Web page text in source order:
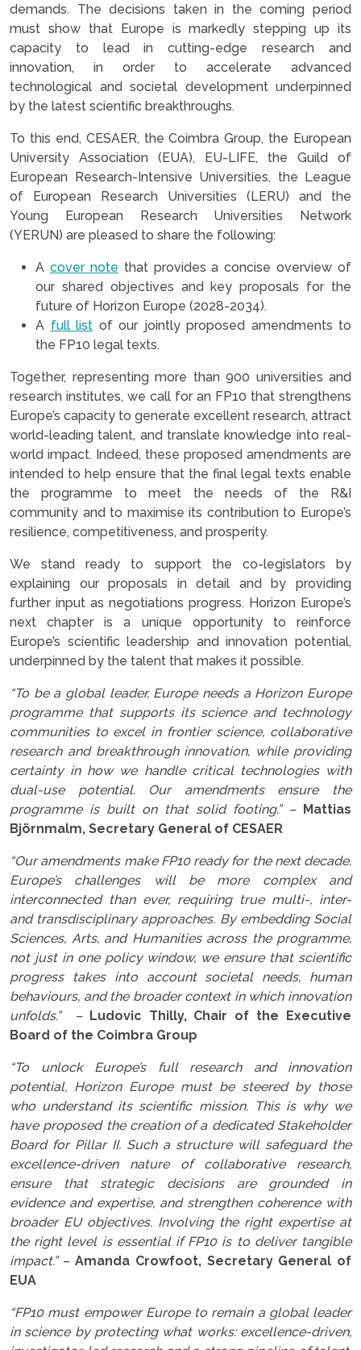
demands. The decisions taken in the coming period
must show that Europe is markedly stepping up its
capacity to lead in cutting-edge research and
innovation, in order to accelerate advanced
technological and societal development underpinned
by the latest scientific breakthroughs.
To this end, CESAER, the Coimbra Group, the European
University Association (EUA), EU-LIFE, the Guild of
European Research-Intensive Universities, the League
of European Research Universities (LERU) and the
Young European Research Universities Network
(YERUN) are pleased to share the following:
A cover note that provides a concise overview of
our shared objectives and key proposals for the
future of Horizon Europe (2028-2034).
A full list of our jointly proposed amendments to
the FP10 legal texts.
Together, representing more than 900 universities and
research institutes, we call for an FP10 that strengthens
Europe’s capacity to generate excellent research, attract
world-leading talent, and translate knowledge into real-
world impact. Indeed, these proposed amendments are
intended to help ensure that the final legal texts enable
the programme to meet the needs of the R&I
community and to maximise its contribution to Europe’s
resilience, competitiveness, and prosperity.
We stand ready to support the co-legislators by
explaining our proposals in detail and by providing
further input as negotiations progress. Horizon Europe’s
next chapter is a unique opportunity to reinforce
Europe’s scientific leadership and innovation potential,
underpinned by the talent that makes it possible.
“To be a global leader, Europe needs a Horizon Europe
programme that supports its science and technology
communities to excel in frontier science, collaborative
research and breakthrough innovation, while providing
certainty in how we handle critical technologies with
dual-use potential. Our amendments ensure the
programme is built on that solid footing.” – Mattias
Björnmalm, Secretary General of CESAER
“Our amendments make FP10 ready for the next decade.
Europe’s challenges will be more complex and
interconnected than ever, requiring true multi-, inter-
and transdisciplinary approaches. By embedding Social
Sciences, Arts, and Humanities across the programme,
not just in one policy window, we ensure that scientific
progress takes into account societal needs, human
behaviours, and the broader context in which innovation
unfolds.” – Ludovic Thilly, Chair of the Executive
Board of the Coimbra Group
“To unlock Europe’s full research and innovation
potential, Horizon Europe must be steered by those
who understand its scientific mission. This is why we
have proposed the creation of a dedicated Stakeholder
Board for Pillar II. Such a structure will safeguard the
excellence-driven nature of collaborative research,
ensure that strategic decisions are grounded in
evidence and expertise, and strengthen coherence with
broader EU objectives. Involving the right expertise at
the right level is essential if FP10 is to deliver tangible
impact.”–Amanda Crowfoot, Secretary General of
EUA
“FP10 must empower Europe to remain a global leader
in science by protecting what works: excellence-driven,